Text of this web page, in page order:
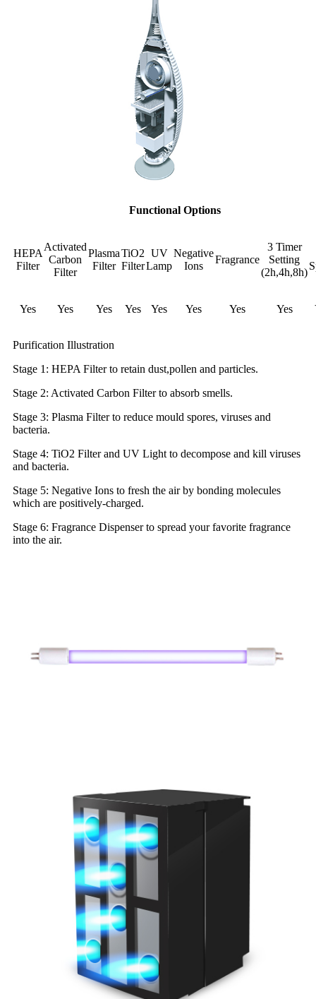
Functional Options
HEPA
Filter
Activated
Carbon
Filter
Plasma
Filter
TiO2
Filter
UV
Lamp
Negative
Ions
Fragrance
3 Timer
Setting
(2h,4h,8h)
Yes Yes Yes Yes Yes Yes Yes Yes
Purification Illustration
Stage 1: HEPA Filter to retain dust,pollen and particles.
Stage 2: Activated Carbon Filter to absorb smells.
Stage 3: Plasma Filter to reduce mould spores, viruses and
bacteria.
Stage 4: TiO2 Filter and UV Light to decompose and kill viruses
and bacteria.
Stage 5: Negative Ions to fresh the air by bonding molecules
which are positively-charged.
Stage 6: Fragrance Dispenser to spread your favorite fragrance
into the air.